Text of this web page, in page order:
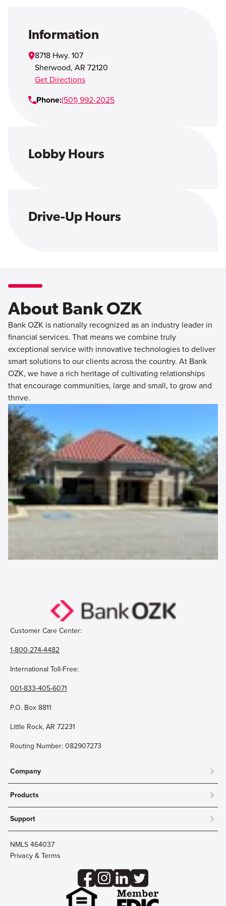
Information
8718 Hwy. 107
Sherwood, AR 72120
Get Directions
Phone:(501) 992-2025
Lobby Hours
Drive-Up Hours
About Bank OZK
Bank OZK is nationally recognized as an industry leader in
financial services. That means we combine truly
exceptional service with innovative technologies to deliver
smart solutions to our clients across the country. At Bank
OZK, we have a rich heritage of cultivating relationships
that encourage communities, large and small, to grow and
thrive.
Customer Care Center:
1-800-274-4482
International Toll-Free:
001-833-405-6071
P.O. Box 8811
Little Rock, AR 72231
Routing Number: 082907273
Company
About
Community
Careers
Innovation Labs
Products
Mobile & Online Banking
Personal Checking
Personal Savings
Debit Cards
Credit Card Account Access
Business Aviation Group
Support
Contact Us
Lost Card?
Wire Transfer
NMLS 464037
Privacy & Terms